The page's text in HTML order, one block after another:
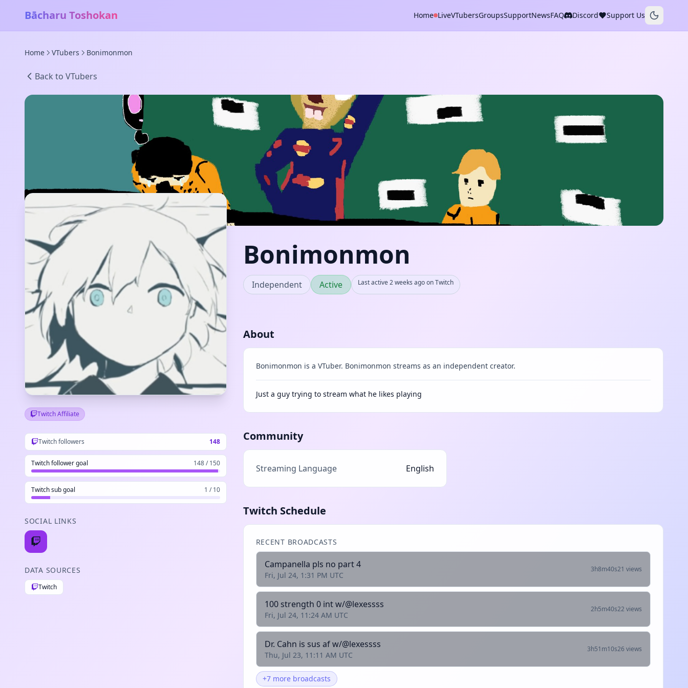
Bācharu Toshokan Home LiveVTubersGroupsSupportNewsFAQ Discord Support Us
Home VTubers Bonimonmon
Back to VTubers
Twitch Affiliate
Twitch followers 148
Twitch follower goal 148 / 150
Twitch sub goal 1 / 10
SOCIAL LINKS
DATA SOURCES
Twitch
Bonimonmon
Independent Active Last active 2 weeks ago on Twitch
About
Bonimonmon is a VTuber. Bonimonmon streams as an independent creator.
Just a guy trying to stream what he likes playing
Community
Streaming Language English
Twitch Schedule
RECENT BROADCASTS
Campanella pls no part 4
Fri, Jul 24, 1:31 PM UTC
3h8m40s21 views
100 strength 0 int w/@lexessss
Fri, Jul 24, 11:24 AM UTC
2h5m40s22 views
Dr. Cahn is sus af w/@lexessss
Thu, Jul 23, 11:11 AM UTC
3h51m10s26 views
+7 more broadcasts